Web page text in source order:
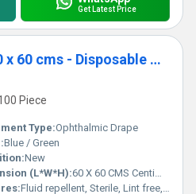
Get Latest Price
Ophthalmic Drape 60 x 60 cms - Disposable Surgical Eye Drape
Piece
Type:Ophthalmic Drape
Blue / Green
New
(L*W*H):60 X 60 CMS Centimeter (cm)
Fluid repellent, Sterile, Lint free, Soft texture, Tear resistant, Single use